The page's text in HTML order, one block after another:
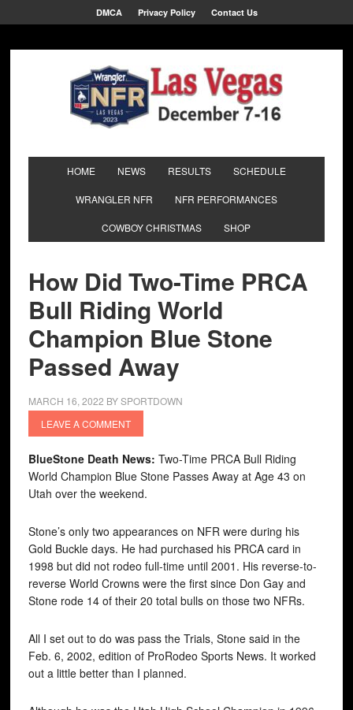
DMCA Privacy Policy Contact Us
HOME NEWS RESULTS SCHEDULE
WRANGLER NFR NFR PERFORMANCES
COWBOY CHRISTMAS SHOP
How Did Two-Time PRCA
Bull Riding World
Champion Blue Stone
Passed Away
MARCH 16, 2022 BYSPORTDOWN
LEAVE A COMMENT
BlueStone Death News: Two-Time PRCA Bull Riding
World Champion Blue Stone Passes Away at Age 43 on
Utah over the weekend.
Stone’s only two appearances on NFR were during his
Gold Buckle days. He had purchased his PRCA card in
1998 but did not rodeo full-time until 2001. His reverse-to-
reverse World Crowns were the first since Don Gay and
Stone rode 14 of their 20 total bulls on those two NFRs.
All I set out to do was pass the Trials, Stone said in the
Feb. 6, 2002, edition of ProRodeo Sports News. It worked
out a little better than I planned.